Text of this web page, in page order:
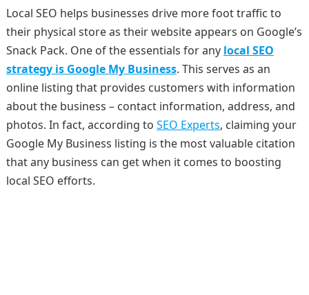
Local SEO helps businesses drive more foot traffic to
their physical store as their website appears on Google’s
Snack Pack. One of the essentials for any local SEO
strategy is Google My Business. This serves as an
online listing that provides customers with information
about the business – contact information, address, and
photos. In fact, according to SEO Experts, claiming your
Google My Business listing is the most valuable citation
that any business can get when it comes to boosting
local SEO efforts.